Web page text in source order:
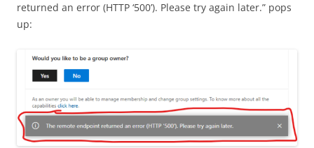
returned an error (HTTP ‘500’). Please try again later.” pops
up: